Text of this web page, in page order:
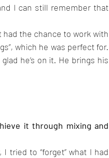
I can still remember that
had the chance to work with
which he was perfect for.
he’s on it. He brings his
it through mixing and
tried to “forget” what I had